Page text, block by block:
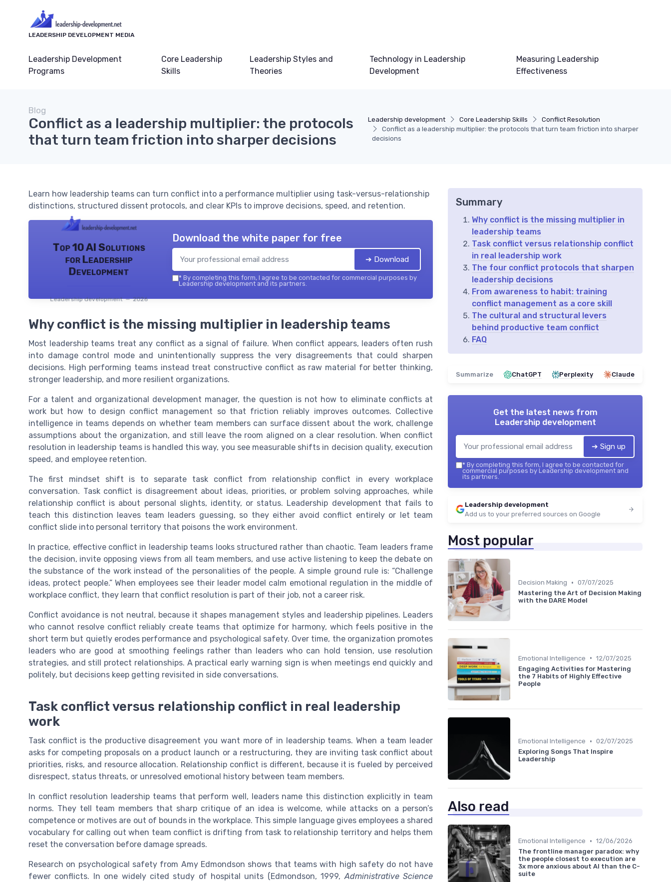
LEADERSHIP DEVELOPMENT MEDIA
Leadership Development
Programs
Core Leadership
Skills
Leadership Styles and
Theories
Technology in Leadership
Development
Measuring Leadership
Effectiveness
Leadership development Core Leadership Skills
Conflict Resolution
Conflict as a leadership multiplier: the protocols that turn team friction into sharper
decisions
Blog
Conflict as a leadership multiplier: the protocols
that turn team friction into sharper decisions
Learn how leadership teams can turn conflict into a performance multiplier using task-versus-relationship
distinctions, structured dissent protocols, and clear KPIs to improve decisions, speed, and retention.
Top 10 AI Solutions
for Leadership
Development
Leadership development — 2026
Download the white paper for free
➔ Download
* By completing this form, I agree to be contacted for commercial purposes by
Leadership development and its partners.
Why conflict is the missing multiplier in leadership teams
Most leadership teams treat any conflict as a signal of failure. When conflict appears, leaders often rush
into damage control mode and unintentionally suppress the very disagreements that could sharpen
decisions. High performing teams instead treat constructive conflict as raw material for better thinking,
stronger leadership, and more resilient organizations.
For a talent and organizational development manager, the question is not how to eliminate conflicts at
work but how to design conflict management so that friction reliably improves outcomes. Collective
intelligence in teams depends on whether team members can surface dissent about the work, challenge
assumptions about the organization, and still leave the room aligned on a clear resolution. When conflict
resolution in leadership teams is handled this way, you see measurable shifts in decision quality, execution
speed, and employee retention.
The first mindset shift is to separate task conflict from relationship conflict in every workplace
conversation. Task conflict is disagreement about ideas, priorities, or problem solving approaches, while
relationship conflict is about personal slights, identity, or status. Leadership development that fails to
teach this distinction leaves team leaders guessing, so they either avoid conflict entirely or let team
conflict slide into personal territory that poisons the work environment.
In practice, effective conflict in leadership teams looks structured rather than chaotic. Team leaders frame
the decision, invite opposing views from all team members, and use active listening to keep the debate on
the substance of the work instead of the personalities of the people. A simple ground rule is: “Challenge
ideas, protect people.” When employees see their leader model calm emotional regulation in the middle of
workplace conflict, they learn that conflict resolution is part of their job, not a career risk.
Conflict avoidance is not neutral, because it shapes management styles and leadership pipelines. Leaders
who cannot resolve conflict reliably create teams that optimize for harmony, which feels positive in the
short term but quietly erodes performance and psychological safety. Over time, the organization promotes
leaders who are good at smoothing feelings rather than leaders who can hold tension, use resolution
strategies, and still protect relationships. A practical early warning sign is when meetings end quickly and
politely, but decisions keep getting revisited in side conversations.
Task conflict versus relationship conflict in real leadership
work
Task conflict is the productive disagreement you want more of in leadership teams. When a team leader
asks for competing proposals on a product launch or a restructuring, they are inviting task conflict about
priorities, risks, and resource allocation. Relationship conflict is different, because it is fueled by perceived
disrespect, status threats, or unresolved emotional history between team members.
In conflict resolution leadership teams that perform well, leaders name this distinction explicitly in team
norms. They tell team members that sharp critique of an idea is welcome, while attacks on a person’s
competence or motives are out of bounds in the workplace. This simple language gives employees a shared
vocabulary for calling out when team conflict is drifting from task to relationship territory and helps them
reset the conversation before damage spreads.
Research on psychological safety from Amy Edmondson shows that teams with high safety do not have
fewer conflicts. In one widely cited study of hospital units (Edmondson, 1999,Administrative Science
Summary
Why conflict is the missing multiplier in
leadership teams
Task conflict versus relationship conflict
in real leadership work
The four conflict protocols that sharpen
leadership decisions
From awareness to habit: training
conflict management as a core skill
The cultural and structural levers
behind productive team conflict
FAQ
Summarize ChatGPT Perplexity Claude
Get the latest news from
Leadership development
➔ Sign up
* By completing this form, I agree to be contacted for
commercial purposes by Leadership development and
its partners.
Leadership development
Add us to your preferred sources on Google
Most popular
Decision Making • 07/07/2025
Mastering the Art of Decision Making
with the DARE Model
Emotional Intelligence • 12/07/2025
Engaging Activities for Mastering
the 7 Habits of Highly Effective
People
Emotional Intelligence • 02/07/2025
Exploring Songs That Inspire
Leadership
Also read
Emotional Intelligence • 12/06/2026
The frontline manager paradox: why
the people closest to execution are
3x more anxious about AI than the C-
suite